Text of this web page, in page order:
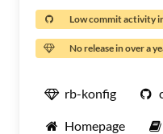
Low commit activity
No release in over a
rb-konfig
Homepage